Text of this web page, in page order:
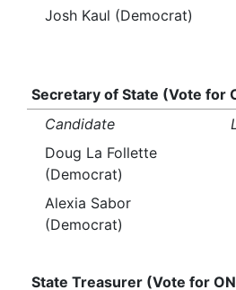
Josh Kaul (Democrat)
Secretary of State (Vote for
Candidate
Doug La Follette
(Democrat)
Alexia Sabor
(Democrat)
State Treasurer (Vote for